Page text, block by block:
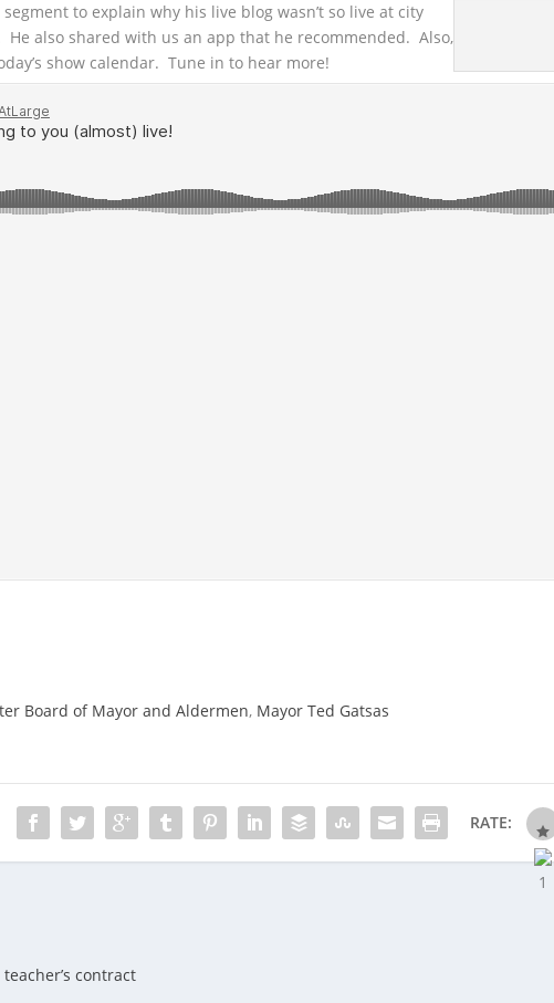
to explain why his live blog wasn’t so live at city
also shared with us an app that he recommended. Also,
show calendar. Tune in to hear more!
Board of Mayor and Aldermen, Mayor Ted Gatsas
RATE:
contract